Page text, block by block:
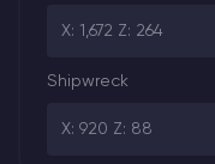
X: 1,672 Z: 264
Shipwreck
X: 920 Z: 88